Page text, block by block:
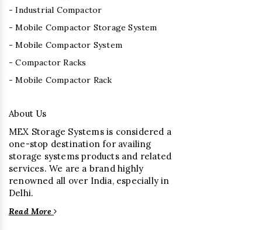
- Industrial Compactor
- Mobile Compactor Storage System
- Mobile Compactor System
- Compactor Racks
- Mobile Compactor Rack
About Us
MEX Storage Systems is considered a
one-stop destination for availing
storage systems products and related
services. We are a brand highly
renowned all over India, especially in
Delhi.
Read More